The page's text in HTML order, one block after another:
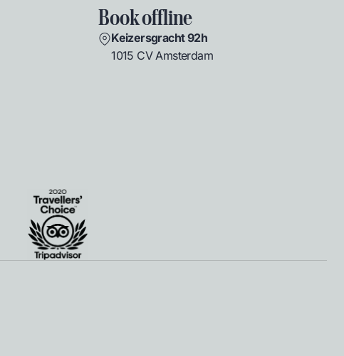
Book offline
Keizersgracht 92h
1015 CV Amsterdam